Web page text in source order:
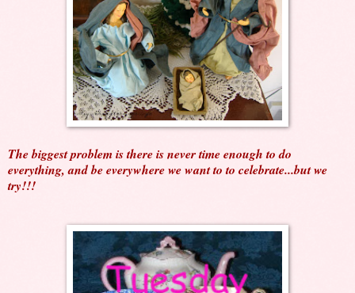
The biggest problem is there is never time enough to do
everything, and be everywhere we want to to celebrate...but we
try!!!